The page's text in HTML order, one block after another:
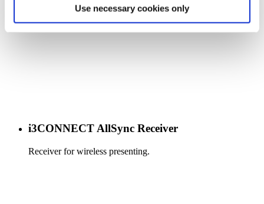
Use necessary cookies only
i3CONNECT AllSync Receiver
Receiver for wireless presenting.